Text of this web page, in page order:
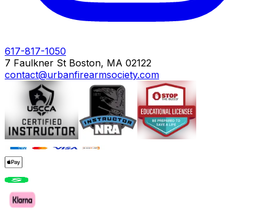
617-817-1050
7 Faulkner St Boston, MA 02122
contact@urbanfirearmsociety.com